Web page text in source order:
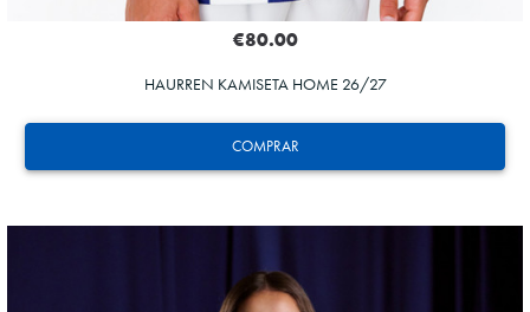
COMPRAR
€80.00
HAURREN KAMISETA HOME 26/27